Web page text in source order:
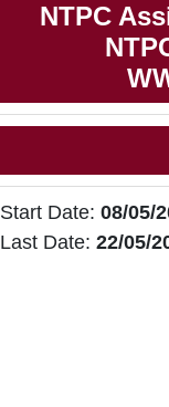
NTPC
Start Date: 08/05/
Last Date: 22/05/